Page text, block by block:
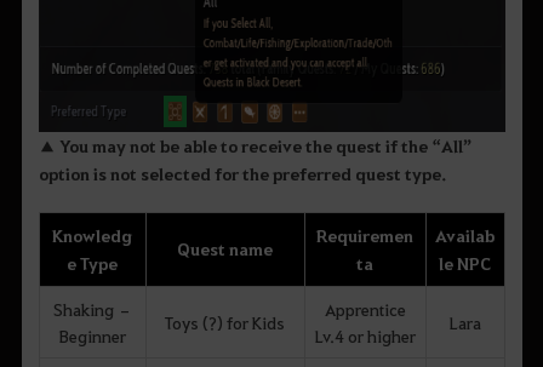
▲ You may not be able to receive the quest if the “All”
option is not selected for the preferred quest type.
Knowledg
e Type
Quest name
Requiremen
ta
Availab
le NPC
Shaking –
Beginner
Toys (?) for Kids
Apprentice
Lv.4 or higher
Lara